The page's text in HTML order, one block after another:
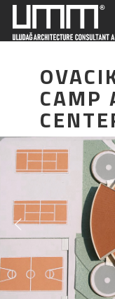
Skip
content
CAMP